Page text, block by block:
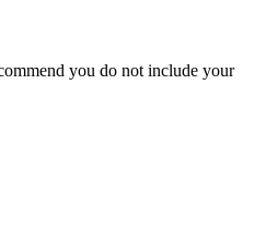
you do not include your